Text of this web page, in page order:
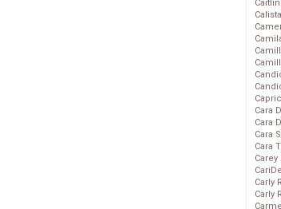
Cara
Cara
Cara
Cara
Carly
Carly